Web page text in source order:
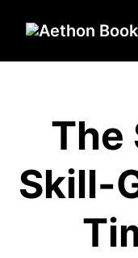
The
Skill-